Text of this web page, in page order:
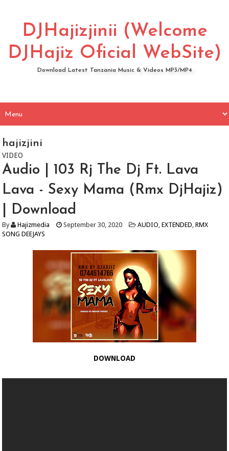
DJHajizjinii (Welcome
DJHajiz Oficial WebSite)
Download Latest Tanzania Music & Videos MP3/MP4
hajizjini
VIDEO
Audio | 103 Rj The Dj Ft. Lava
Lava - Sexy Mama (Rmx DjHajiz)
| Download
By Hajizmedia September 30, 2020 AUDIO,EXTENDED,RMX
SONG DEEJAYS
DOWNLOAD